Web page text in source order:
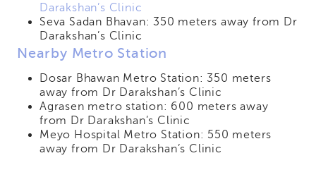
Darakshan’s Clinic
Seva Sadan Bhavan: 350 meters away from Dr
Darakshan’s Clinic
Nearby Metro Station
Dosar Bhawan Metro Station: 350 meters
away from Dr Darakshan’s Clinic
Agrasen metro station: 600 meters away
from Dr Darakshan’s Clinic
Meyo Hospital Metro Station: 550 meters
away from Dr Darakshan’s Clinic